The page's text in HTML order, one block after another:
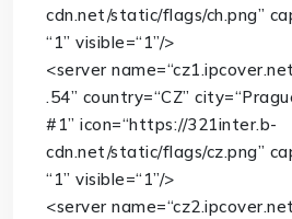
cdn.net/static/flags/ch.png”
“1” visible=“1”/>
<server name=
.54” country=“CZ” city=
#1” icon=“https://321inter.b-
cdn.net/static/flags/cz.png”
“1” visible=“1”/>
<server name=